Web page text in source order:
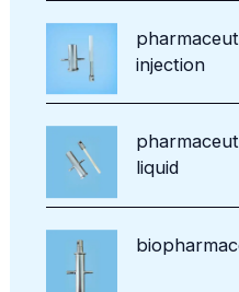
injection
liquid